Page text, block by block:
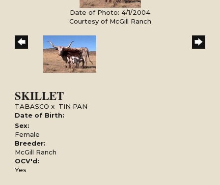
Date of Photo: 4/1/2004
Courtesy of McGill Ranch
SKILLET
TABASCO x TIN PAN
Date of Birth:
Sex:
Female
Breeder:
McGill Ranch
OCV'd:
Yes